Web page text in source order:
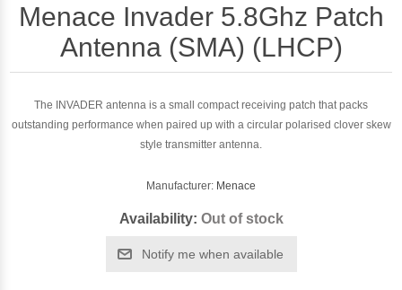
Menace Invader 5.8Ghz Patch
Antenna (SMA) (LHCP)
The INVADER antenna is a small compact receiving patch that packs
outstanding performance when paired up with a circular polarised clover skew
style transmitter antenna.
Manufacturer: Menace
Availability: Out of stock
Notify me when available